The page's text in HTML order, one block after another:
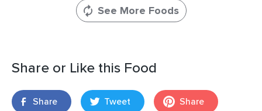
See More Foods
Share or Like this Food
Share Tweet Share